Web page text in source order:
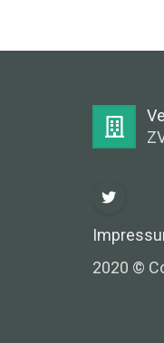
2020 ©